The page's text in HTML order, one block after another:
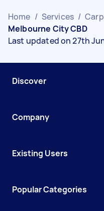
Home / Services /
Melbourne City CBD
Last updated on 27th
Discover
Company
Existing Users
Popular Categories